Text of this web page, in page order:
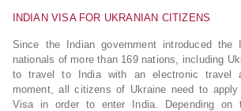
INDIAN VISA FOR UKRANIAN CITIZENS
Since the Indian government introduced the
nationals of more than 169 nations, including
to travel to India with an electronic travel
moment, all citizens of Ukraine need to
Visa in order to enter India. Depending on